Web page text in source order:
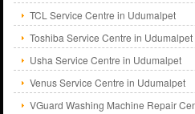
TCL Service Centre in Udumalpet
Toshiba Service Centre in Udumalpet
Usha Service Centre in Udumalpet
Venus Service Centre in Udumalpet
VGuard Washing Machine Repair